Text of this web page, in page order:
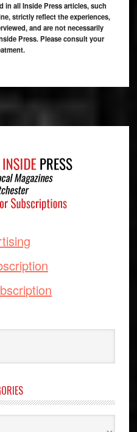
in all Inside Press articles, such
strictly reflect the experiences,
and are not necessarily
Press. Please consult your